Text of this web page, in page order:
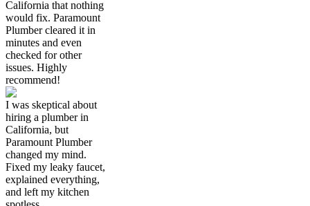
California that nothing
would fix. Paramount
Plumber cleared it in
minutes and even
checked for other
issues. Highly
recommend!
I was skeptical about
hiring a plumber in
California, but
Paramount Plumber
changed my mind.
Fixed my leaky faucet,
explained everything,
and left my kitchen